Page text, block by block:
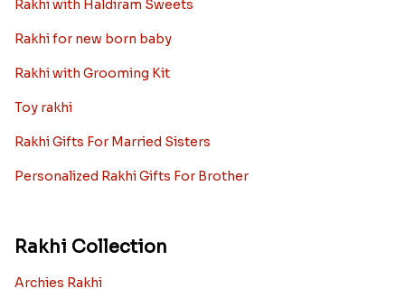
Rakhi with Haldiram Sweets
Rakhi for new born baby
Rakhi with Grooming Kit
Toy rakhi
Rakhi Gifts For Married Sisters
Personalized Rakhi Gifts For Brother
Rakhi Collection
Archies Rakhi